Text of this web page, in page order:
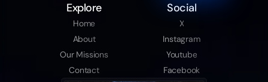
Explore
Home
About
Our Missions
Contact
Social
X
Instagram
Youtube
Facebook